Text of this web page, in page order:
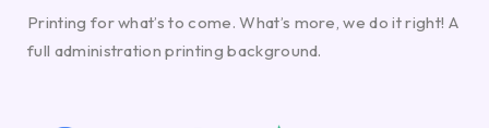
Printing for what’s to come. What’s more, we do it right! A
full administration printing background.